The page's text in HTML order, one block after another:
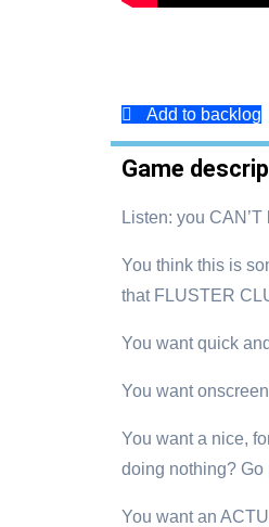
Add to backlog
Game
Listen: you
You think this is
that FLUSTER
You want quick
You want
You want a nice,
doing nothing? Go
You want an